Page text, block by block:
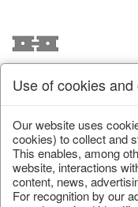
/ Christmas /
Use of cookies
Our website uses
cookies) to collect and
This enables, among
website, interactions
content, news,
For recognition by our